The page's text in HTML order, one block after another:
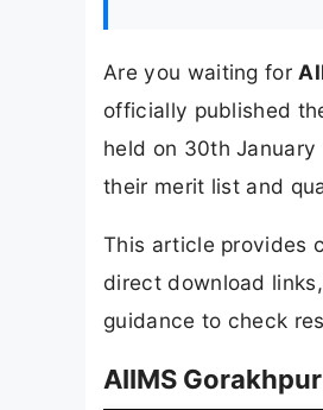
Are you waiting for
officially published
held on 30th
their merit list and
This article provides
direct download
guidance to check
AIIMS